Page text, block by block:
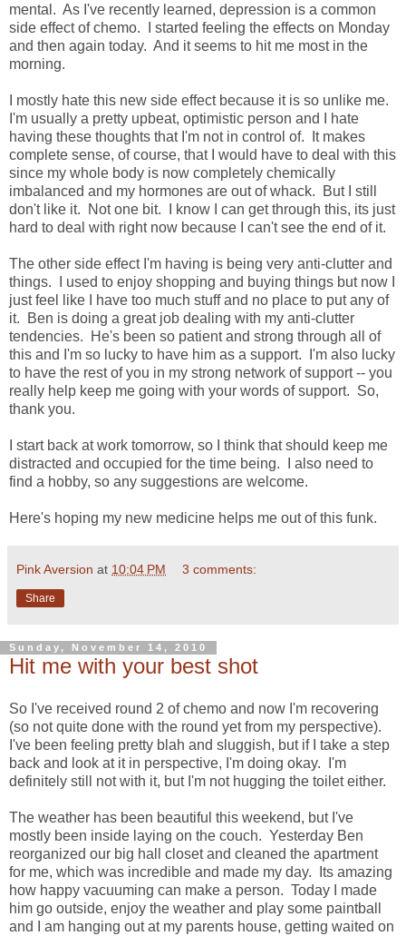
mental. As I've recently learned, depression is a common
side effect of chemo. I started feeling the effects on Monday
and then again today. And it seems to hit me most in the
morning.
I mostly hate this new side effect because it is so unlike me.
I'm usually a pretty upbeat, optimistic person and I hate
having these thoughts that I'm not in control of. It makes
complete sense, of course, that I would have to deal with this
since my whole body is now completely chemically
imbalanced and my hormones are out of whack. But I still
don't like it. Not one bit. I know I can get through this, its just
hard to deal with right now because I can't see the end of it.
The other side effect I'm having is being very anti-clutter and
things. I used to enjoy shopping and buying things but now I
just feel like I have too much stuff and no place to put any of
it. Ben is doing a great job dealing with my anti-clutter
tendencies. He's been so patient and strong through all of
this and I'm so lucky to have him as a support. I'm also lucky
to have the rest of you in my strong network of support -- you
really help keep me going with your words of support. So,
thank you.
I start back at work tomorrow, so I think that should keep me
distracted and occupied for the time being. I also need to
find a hobby, so any suggestions are welcome.
Here's hoping my new medicine helps me out of this funk.
Pink Aversion at 10:04 PM 3 comments:
Share
Sunday, November 14, 2010
Hit me with your best shot
So I've received round 2 of chemo and now I'm recovering
(so not quite done with the round yet from my perspective).
I've been feeling pretty blah and sluggish, but if I take a step
back and look at it in perspective, I'm doing okay. I'm
definitely still not with it, but I'm not hugging the toilet either.
The weather has been beautiful this weekend, but I've
mostly been inside laying on the couch. Yesterday Ben
reorganized our big hall closet and cleaned the apartment
for me, which was incredible and made my day. Its amazing
how happy vacuuming can make a person. Today I made
him go outside, enjoy the weather and play some paintball
and I am hanging out at my parents house, getting waited on